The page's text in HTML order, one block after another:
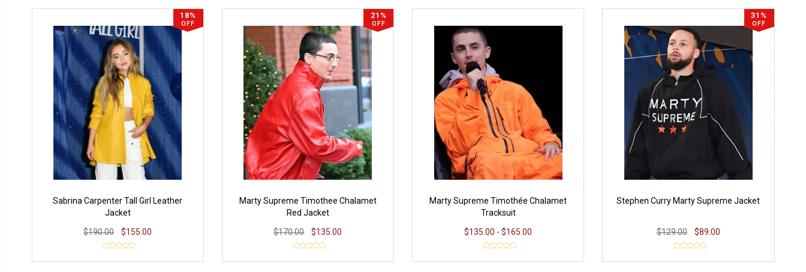
18%
OFF
Sabrina Carpenter Tall Girl Leather
Jacket
$190.00
$155.00
21%
OFF
Marty Supreme Timothee Chalamet
Red Jacket
$170.00
$135.00
Marty Supreme Timothée Chalamet
Tracksuit
$135.00 - $165.00
31%
OFF
Stephen Curry Marty Supreme Jacket
$129.00 $89.00